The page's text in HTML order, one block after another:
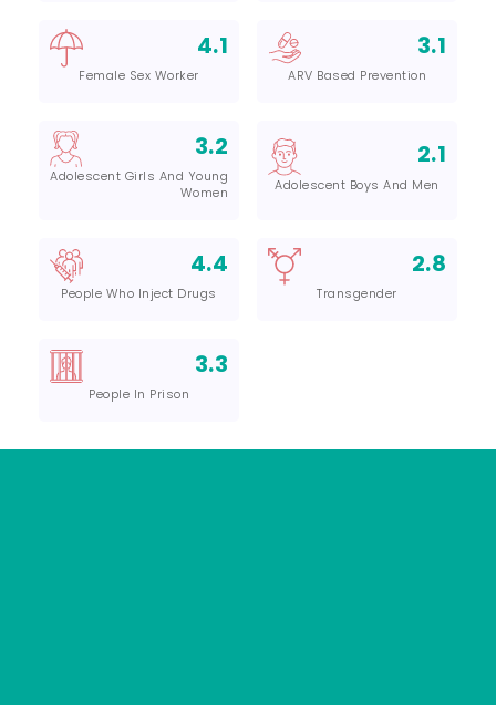
4.1
Female Sex Worker
3.1
ARV Based Prevention
3.2
Adolescent Girls And Young
Women
2.1
Adolescent Boys And Men
4.4
People Who Inject Drugs
2.8
Transgender
3.3
People In Prison